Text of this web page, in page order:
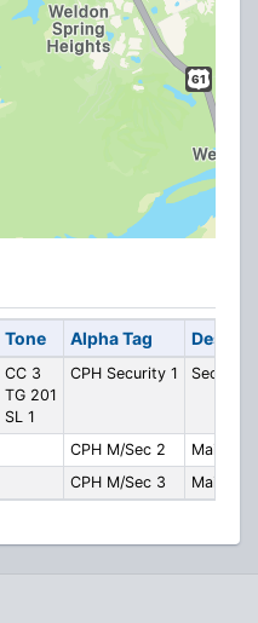
Tone Alpha Tag
CC 3
TG 201
SL 1
CPH Security 1 Security
CPH M/Sec 2
CPH M/Sec 3